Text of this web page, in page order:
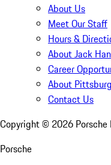
About Us
Meet Our Staff
Hours &
About Jack
Career
About
Contact Us
Copyright © 2026
Porsche